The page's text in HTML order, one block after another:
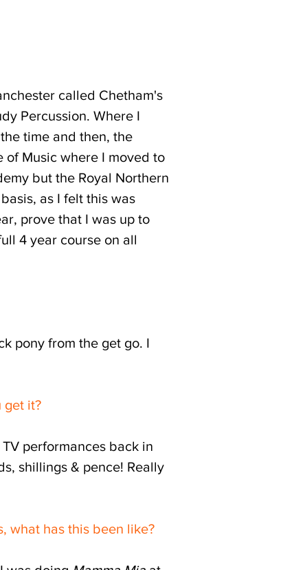
called Chetham's
Percussion. Where I
time and then, the
of Music where I moved to
but the Royal Northern
as I felt this was
prove that I was up to
4 year course on all
pony from the get go. I
get it?
performances back in
shillings & pence! Really
what has this been like?